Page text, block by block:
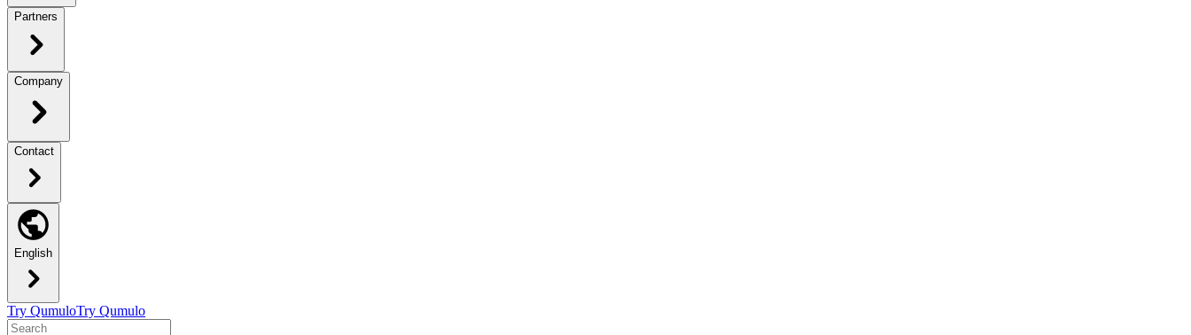
Partners
Company
Contact
English
Try QumuloTry Qumulo